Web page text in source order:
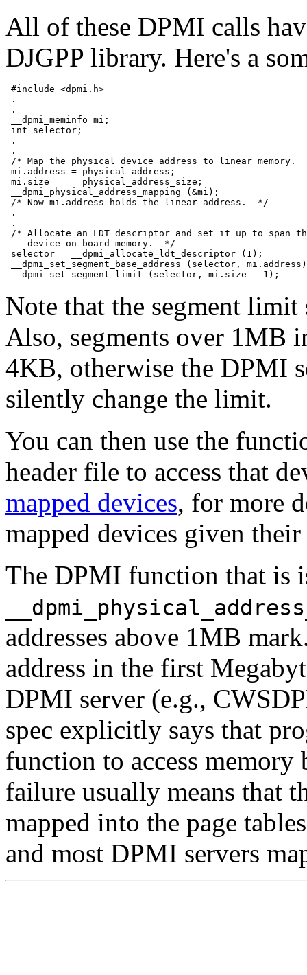
All of these DPMI calls
DJGPP library. Here's a
#include <dpmi.h>
.
.
__dpmi_meminfo mi;
int selector;
.
.
/* Map the physical device address to linear memory.
mi.address = physical_address;
mi.size    = physical_address_size;
__dpmi_physical_address_mapping (&mi);
/* Now mi.address holds the linear address.  */
.
.
/* Allocate an LDT descriptor and set it up to span
    device on-board memory.  */
selector = __dpmi_allocate_ldt_descriptor (1);
__dpmi_set_segment_base_address (selector,
Note that the segment limit
Also, segments over 1MB
4KB, otherwise the DPMI
silently change the limit.
You can then use the
header file to access that
mapped devices, for more
mapped devices given
The DPMI function that is
addresses above 1MB
address in the first
DPMI server (e.g.,
spec explicitly says that
function to access
failure usually means that
mapped into the page
and most DPMI servers